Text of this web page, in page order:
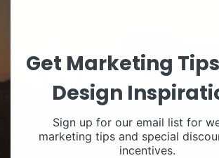
Get Marketing
Design
Sign up for our email list for
marketing tips and special
incentives.